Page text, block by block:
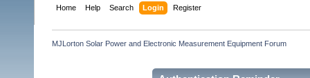
Home Help Search Login Register
MJLorton Solar Power and Electronic Measurement Equipment Forum